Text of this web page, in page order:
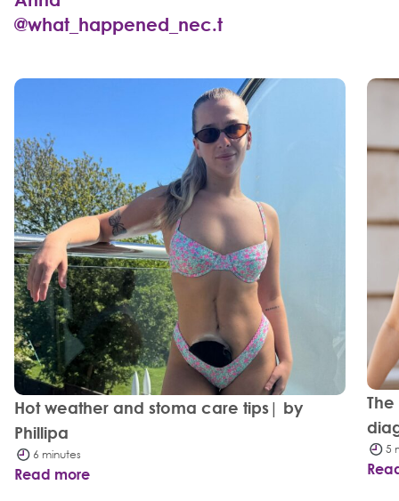
@what_happened_nec.t
Hot weather and stoma care tips| by
Phillipa
6 minutes
Read more
5